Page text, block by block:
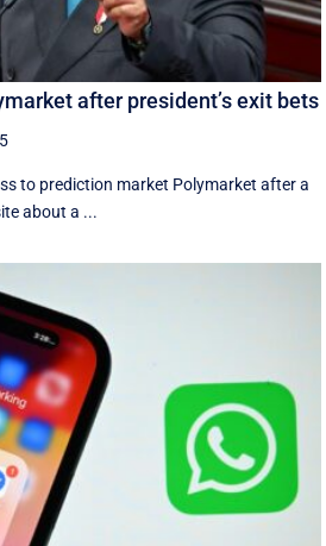
after president’s exit bets
to prediction market Polymarket after a
about a ...